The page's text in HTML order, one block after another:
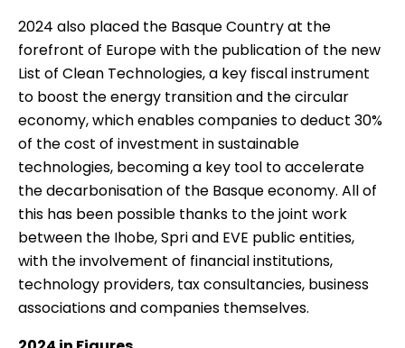
2024 also placed the Basque Country at the
forefront of Europe with the publication of the new
List of Clean Technologies, a key fiscal instrument
to boost the energy transition and the circular
economy, which enables companies to deduct 30%
of the cost of investment in sustainable
technologies, becoming a key tool to accelerate
the decarbonisation of the Basque economy. All of
this has been possible thanks to the joint work
between the Ihobe, Spri and EVE public entities,
with the involvement of financial institutions,
technology providers, tax consultancies, business
associations and companies themselves.